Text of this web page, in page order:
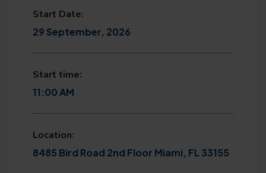
Start Date:
29 September, 2026
Start time:
11:00 AM
Location:
8485 Bird Road 2nd Floor Miami, FL 33155